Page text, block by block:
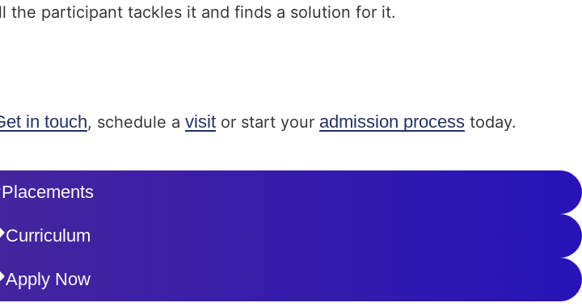
the participant tackles it and finds a solution for it.
in touch, schedule a visit or start your admission process today.
Placements
Curriculum
Apply Now